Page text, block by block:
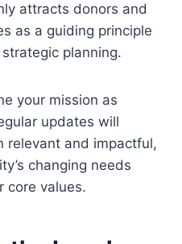
attracts donors and
as a guiding principle
planning.
your mission as
updates will
relevant and impactful,
changing needs
core values.